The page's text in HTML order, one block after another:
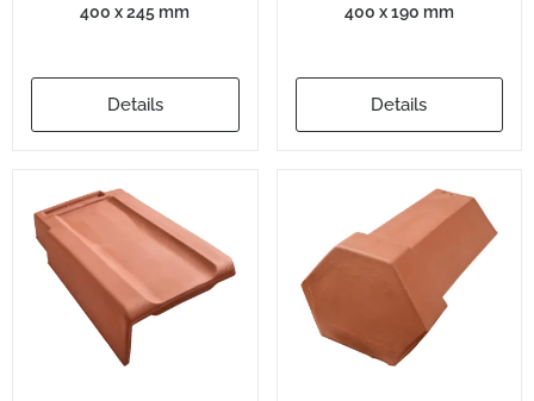
400 x 245 mm
Details
400 x 190 mm
Details